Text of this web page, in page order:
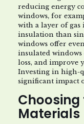
reducing energy
windows, for
with a layer of
insulation than
windows offer
insulated
loss, and improve
Investing in high-
significant impact
Choosing
Materials